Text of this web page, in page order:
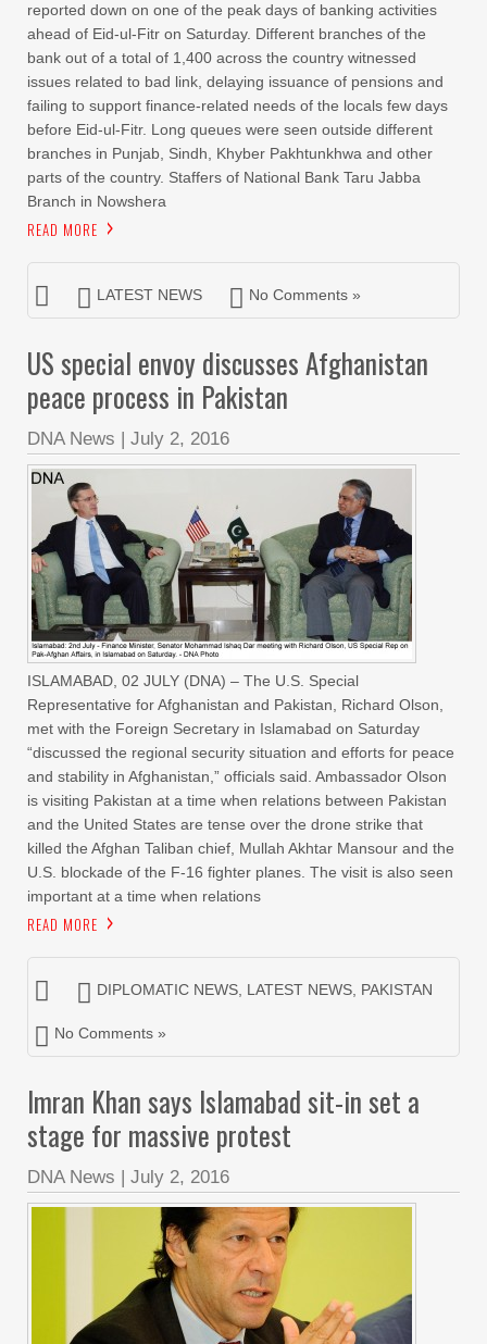
reported down on one of the peak days of banking activities
ahead of Eid-ul-Fitr on Saturday. Different branches of the
bank out of a total of 1,400 across the country witnessed
issues related to bad link, delaying issuance of pensions and
failing to support finance-related needs of the locals few days
before Eid-ul-Fitr. Long queues were seen outside different
branches in Punjab, Sindh, Khyber Pakhtunkhwa and other
parts of the country. Staffers of National Bank Taru Jabba
Branch in Nowshera
READ MORE
LATEST NEWS No Comments »
US special envoy discusses Afghanistan
peace process in Pakistan
DNA News | July 2, 2016
ISLAMABAD, 02 JULY (DNA) – The U.S. Special
Representative for Afghanistan and Pakistan, Richard Olson,
met with the Foreign Secretary in Islamabad on Saturday
“discussed the regional security situation and efforts for peace
and stability in Afghanistan,” officials said. Ambassador Olson
is visiting Pakistan at a time when relations between Pakistan
and the United States are tense over the drone strike that
killed the Afghan Taliban chief, Mullah Akhtar Mansour and the
U.S. blockade of the F-16 fighter planes. The visit is also seen
important at a time when relations
READ MORE
DIPLOMATIC NEWS LATEST NEWS PAKISTAN
No Comments »
Imran Khan says Islamabad sit-in set a
stage for massive protest
DNA News | July 2, 2016